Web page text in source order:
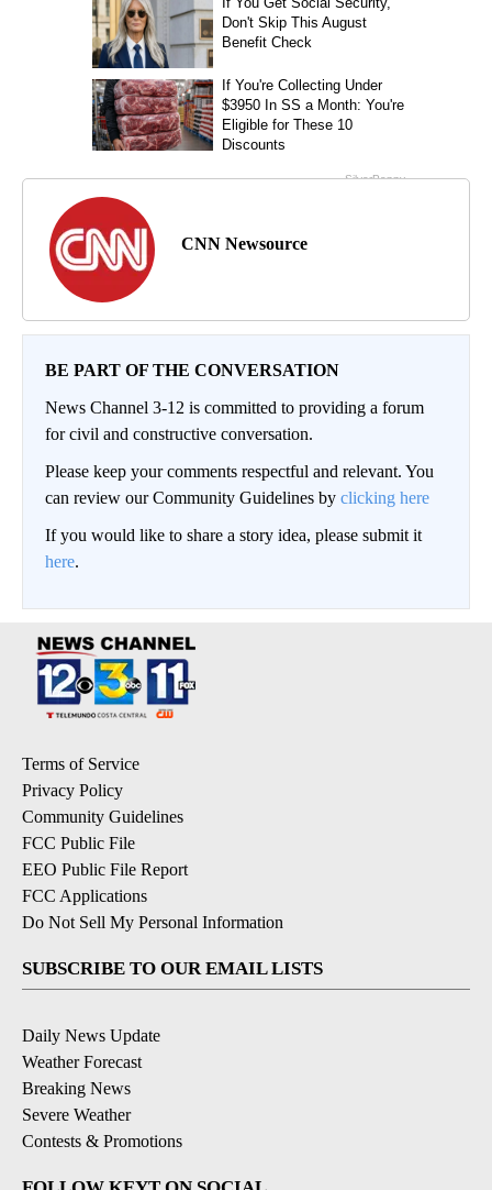
CNN Newsource
BE PART OF THE CONVERSATION
News Channel 3-12 is committed to providing a forum
for civil and constructive conversation.
Please keep your comments respectful and relevant. You
can review our Community Guidelines by clicking here
If you would like to share a story idea, please submit it
here.
Terms of Service
Privacy Policy
Community Guidelines
FCC Public File
EEO Public File Report
FCC Applications
Do Not Sell My Personal Information
SUBSCRIBE TO OUR EMAIL LISTS
Daily News Update
Weather Forecast
Breaking News
Severe Weather
Contests & Promotions